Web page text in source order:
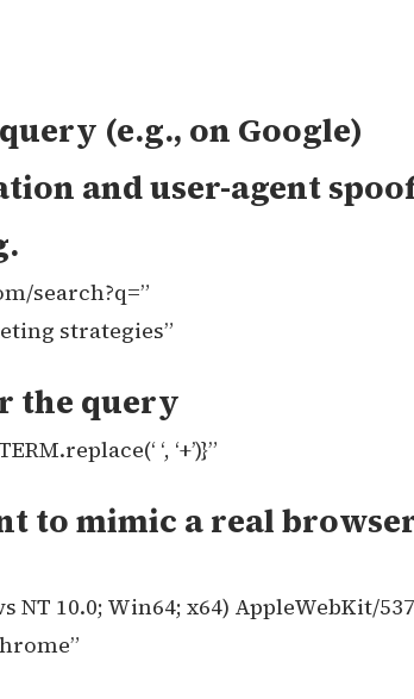
(e.g., on Google)
and user-agent
search?q=”
strategies”
the query
‘, ‘+’)}”
to mimic a real
NT 10.0; Win64; x64) AppleWebKit/